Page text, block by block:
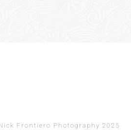
Frontiero Photography 2025